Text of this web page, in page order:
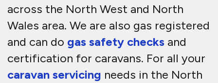
across the North West and North
Wales area. We are also gas registered
and can do gas safety checks and
certification for caravans. For all your
caravan servicing needs in the North